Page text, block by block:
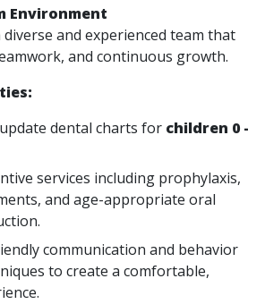
Environment
and experienced team that
and continuous growth.
dental charts for children 0 -
services including prophylaxis,
and age-appropriate oral
communication and behavior
to create a comfortable,